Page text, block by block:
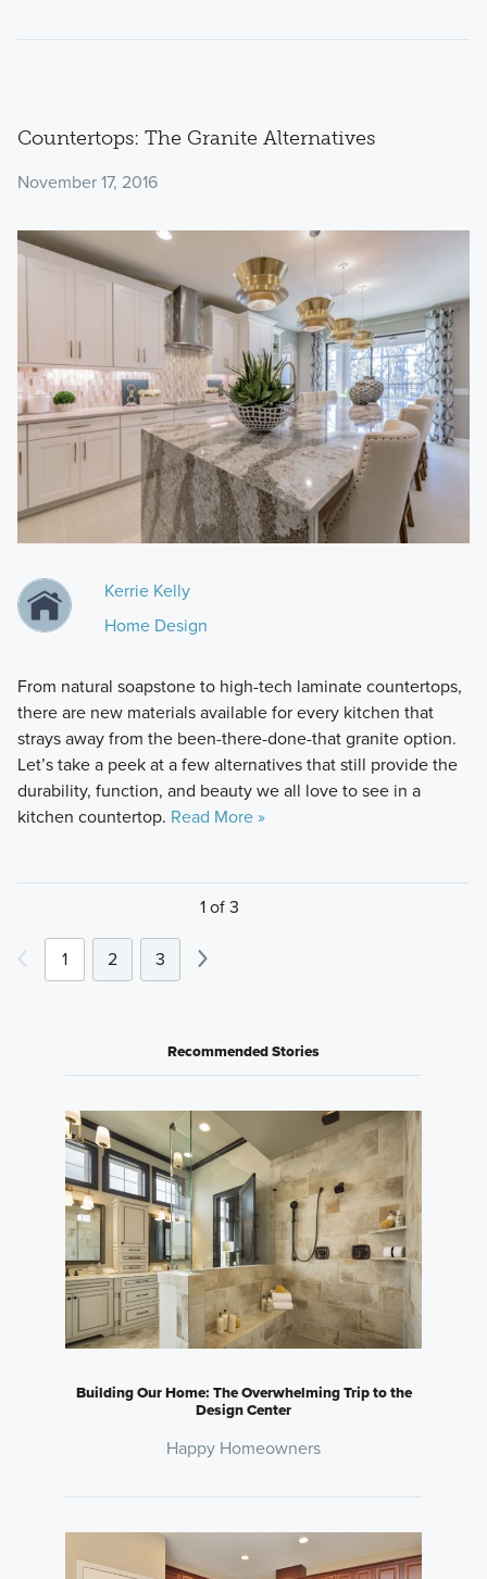
Countertops: The Granite Alternatives
November 17, 2016
Kerrie Kelly
Home Design
From natural soapstone to high-tech laminate countertops,
there are new materials available for every kitchen that
strays away from the been-there-done-that granite option.
Let’s take a peek at a few alternatives that still provide the
durability, function, and beauty we all love to see in a
kitchen countertop. Read More »
1 of 3
1 2 3
Recommended Stories
Building Our Home: The Overwhelming Trip to the
Design Center
Happy Homeowners